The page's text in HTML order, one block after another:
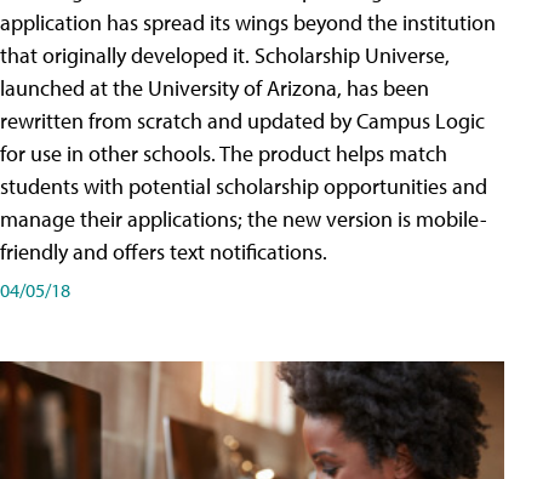
application has spread its wings beyond the institution
that originally developed it. Scholarship Universe,
launched at the University of Arizona, has been
rewritten from scratch and updated by Campus Logic
for use in other schools. The product helps match
students with potential scholarship opportunities and
manage their applications; the new version is mobile-
friendly and offers text notifications.
04/05/18